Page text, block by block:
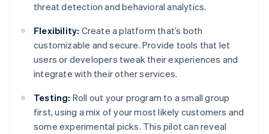
threat detection and behavioral analytics.
Flexibility: Create a platform that’s both
customizable and secure. Provide tools that let
users or developers tweak their experiences and
integrate with their other services.
Testing: Roll out your program to a small group
first, using a mix of your most likely customers and
some experimental picks. This pilot can reveal